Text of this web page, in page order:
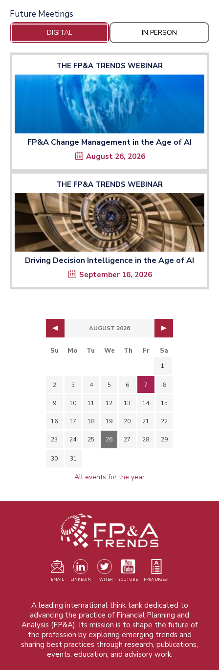
Future Meetings
DIGITAL IN PERSON
THE FP&A TRENDS WEBINAR
FP&A Change Management in the Age of AI
August 26, 2026
THE FP&A TRENDS WEBINAR
Driving Decision Intelligence in the Age of AI
September 16, 2026
AUGUST 2026
Su Mo Tu We Th Fr Sa
1
2 3 4 5 6 7 8
9 10 11 12 13 14 15
16 17 18 19 20 21 22
23 24 25 26 27 28 29
30 31
All events for the year
EMAIL LINKEDIN TWITER YOUTUBE FP&A DIGEST
A leading international think tank dedicated to
advancing the practice of Financial Planning and
Analysis (FP&A). Its mission is to shape the future of
the profession by exploring emerging trends and
sharing best practices through research, publications,
events, education, and advisory work.